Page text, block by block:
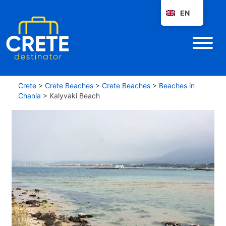
Crete > Crete Beaches > Crete Beaches > Beaches in
Chania > Kalyvaki Beach
EN